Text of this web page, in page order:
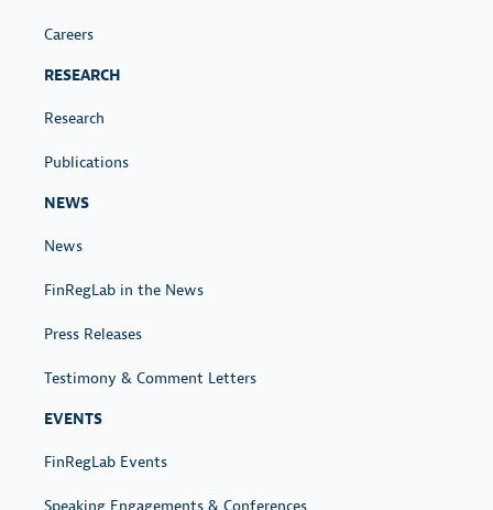
Careers
RESEARCH
Research
Publications
NEWS
News
FinRegLab in the News
Press Releases
Testimony & Comment Letters
EVENTS
FinRegLab Events
Speaking Engagements & Conferences